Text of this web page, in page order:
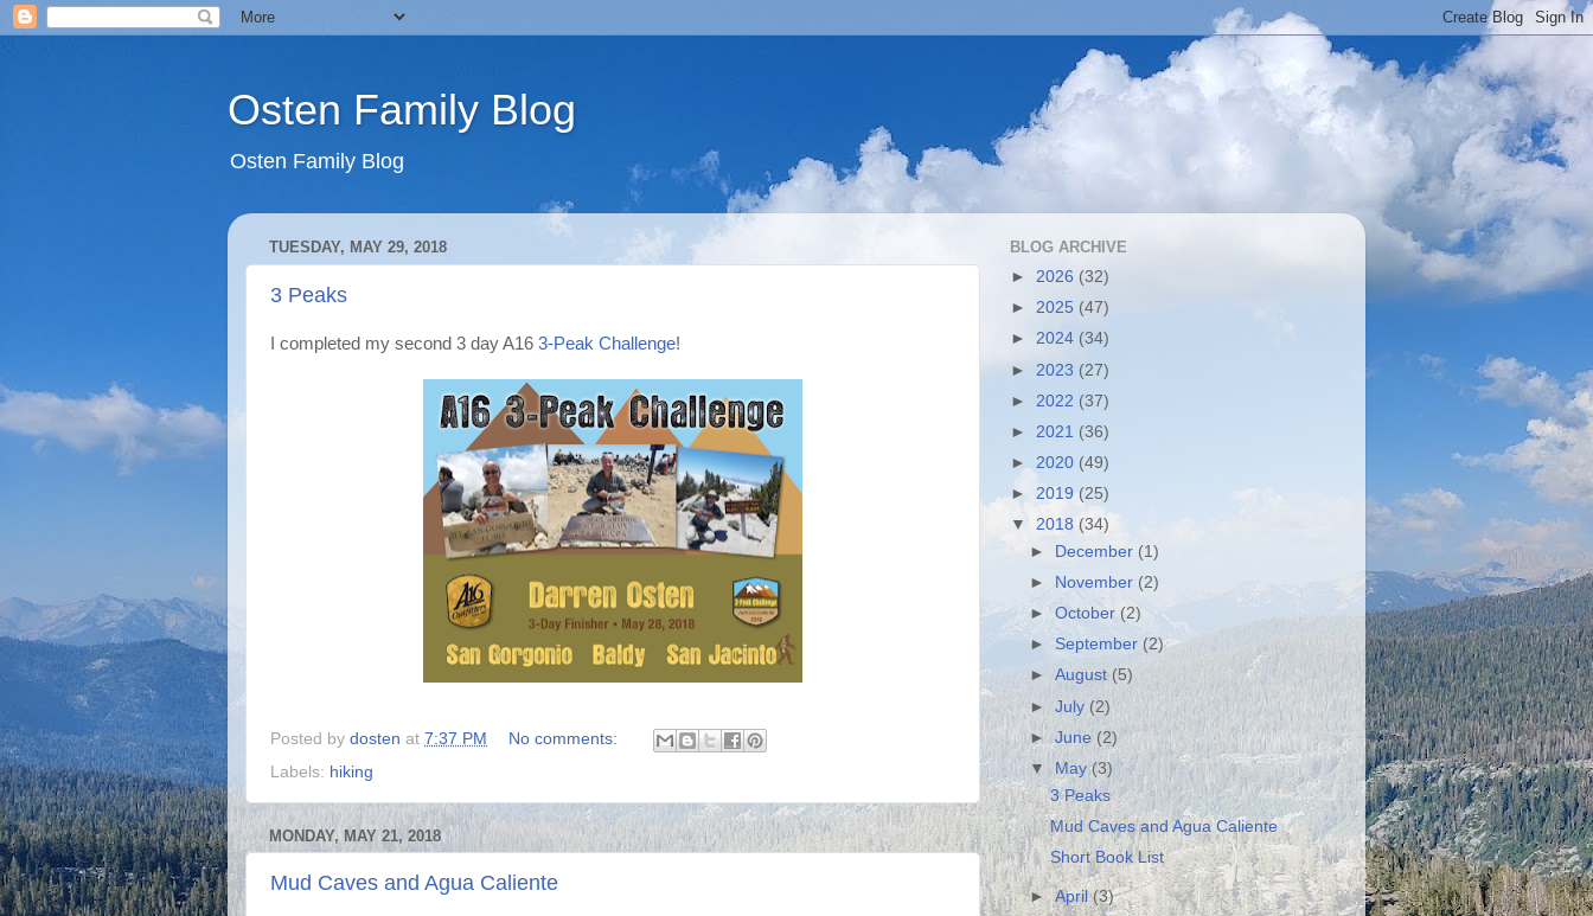
Osten Family Blog
Osten Family Blog
TUESDAY, MAY 29, 2018
3 Peaks
I completed my second 3 day A16 3-Peak Challenge!
Posted by dosten at 7:37 PM
No comments:
Labels: hiking
MONDAY, MAY 21, 2018
Mud Caves and Agua Caliente
BLOG ARCHIVE
► 2026 (32)
► 2025 (47)
► 2024 (34)
► 2023 (27)
► 2022 (37)
► 2021 (36)
► 2020 (49)
► 2019 (25)
▼ 2018 (34)
►
December (1)
►
November (2)
►October(2)
►September (2)
►August (5)
►July(2)
►June (2)
▼ May(3)
3 Peaks
Mud Caves and Agua Caliente
Short Book List
►April(3)